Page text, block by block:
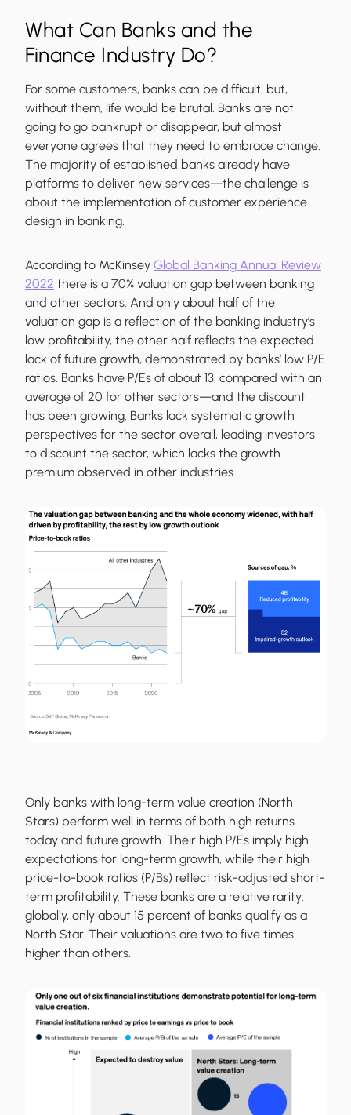
What Can Banks and the
Finance Industry Do?
For some customers, banks can be difficult, but,
without them, life would be brutal. Banks are not
going to go bankrupt or disappear, but almost
everyone agrees that they need to embrace change.
The majority of established banks already have
platforms to deliver new services—the challenge is
about the implementation of customer experience
design in banking.
According to McKinsey Global Banking Annual Review
2022 there is a 70% valuation gap between banking
and other sectors. And only about half of the
valuation gap is a reflection of the banking industry’s
low profitability, the other half reflects the expected
lack of future growth, demonstrated by banks’ low P/E
ratios. Banks have P/Es of about 13, compared with an
average of 20 for other sectors—and the discount
has been growing. Banks lack systematic growth
perspectives for the sector overall, leading investors
to discount the sector, which lacks the growth
premium observed in other industries.
Only banks with long-term value creation (North
Stars) perform well in terms of both high returns
today and future growth. Their high P/Es imply high
expectations for long-term growth, while their high
price-to-book ratios (P/Bs) reflect risk-adjusted short-
term profitability. These banks are a relative rarity:
globally, only about 15 percent of banks qualify as a
North Star. Their valuations are two to five times
higher than others.